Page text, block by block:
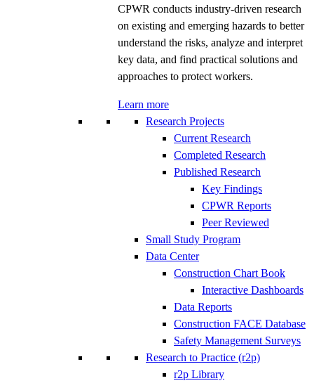
CPWR conducts industry-driven research
on existing and emerging hazards to better
understand the risks, analyze and interpret
key data, and find practical solutions and
approaches to protect workers.
Learn more
Research Projects
Current Research
Completed Research
Published Research
Key Findings
CPWR Reports
Peer Reviewed
Small Study Program
Data Center
Construction Chart Book
Interactive Dashboards
Data Reports
Construction FACE Database
Safety Management Surveys
Research to Practice (r2p)
r2p Library